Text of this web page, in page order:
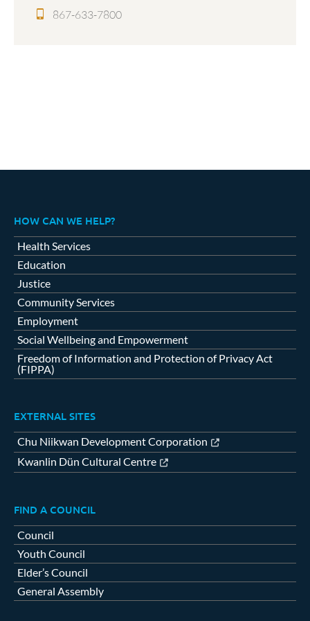
867-633-7800
HOW CAN WE HELP?
Health Services
Education
Justice
Community Services
Employment
Social Wellbeing and Empowerment
Freedom of Information and Protection of Privacy Act
(FIPPA)
EXTERNAL SITES
Chu Niikwan Development Corporation
Kwanlin Dün Cultural Centre
FIND A COUNCIL
Council
Youth Council
Elder’s Council
General Assembly